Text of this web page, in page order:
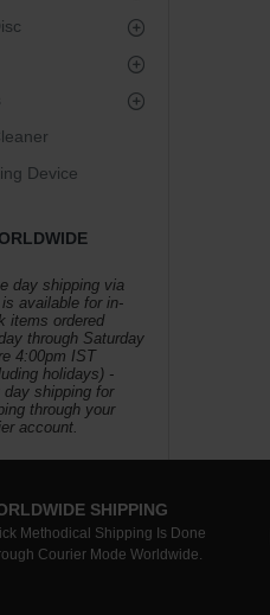
Device
day shipping via
available for in-
items ordered
through Saturday
4:00pm IST
holidays) -
day shipping for
through your
account.
SHIPPING
Methodical Shipping Is Done
Courier Mode Worldwide.